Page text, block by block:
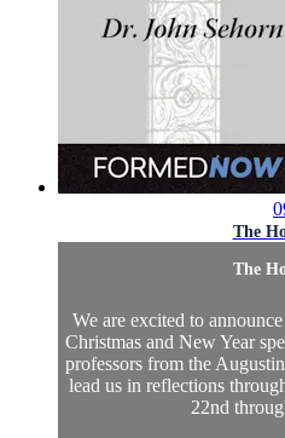
The
The
We are excited to
Christmas and New Year
professors from the
lead us in reflections
22nd